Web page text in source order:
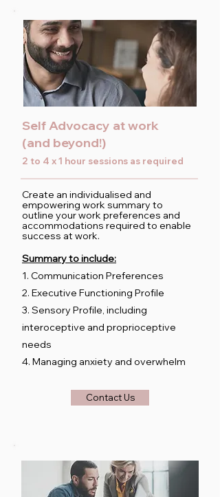
Self Advocacy at work
(and beyond!)
2 to 4 x 1 hour sessions as required
Create an individualised and
empowering work summary to
outline your work preferences and
accommodations required to enable
success at work.
Summary to include:
1. Communication Preferences
2. Executive Functioning Profile
3. Sensory Profile, including
interoceptive and proprioceptive
needs
4. Managing anxiety and overwhelm
Contact Us